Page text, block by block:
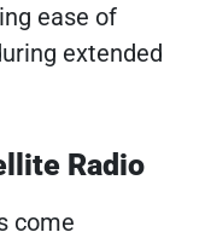
ease of
extended
Radio
come